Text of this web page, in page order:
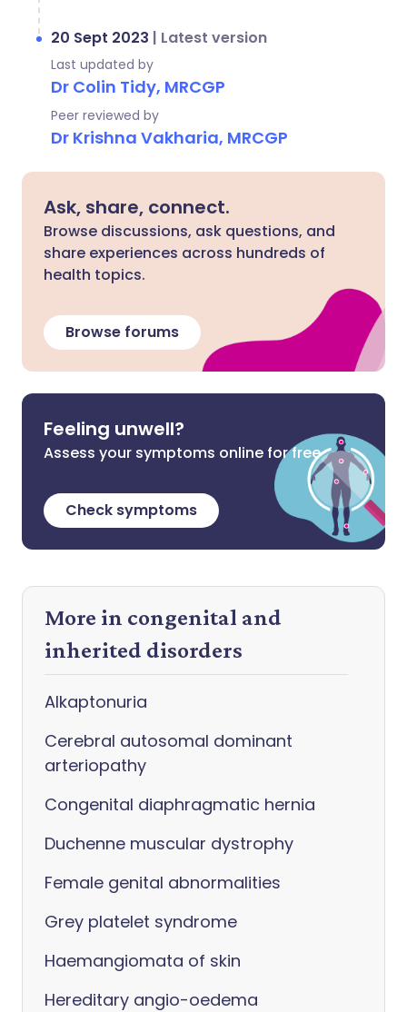
20 Sept 2023 | Latest version
Last updated by
Dr Colin Tidy, MRCGP
Peer reviewed by
Dr Krishna Vakharia, MRCGP
Ask, share, connect.
Browse discussions, ask questions, and
share experiences across hundreds of
health topics.
Browse forums
Feeling unwell?
Assess your symptoms online for free
Check symptoms
More in congenital and
inherited disorders
Alkaptonuria
Cerebral autosomal dominant
arteriopathy
Congenital diaphragmatic hernia
Duchenne muscular dystrophy
Female genital abnormalities
Grey platelet syndrome
Haemangiomata of skin
Hereditary angio-oedema